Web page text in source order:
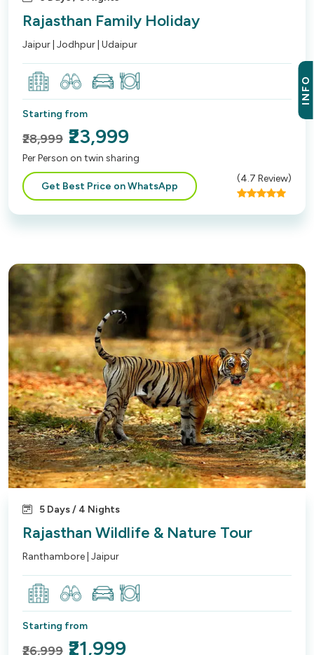
INFO
Rajasthan Family Holiday
Jaipur | Jodhpur | Udaipur
Starting from
₹28,999 ₹23,999
Per Person on twin sharing
Get Best Price on WhatsApp
(4.7 Review)
5 Days / 4 Nights
Rajasthan Wildlife & Nature Tour
Ranthambore | Jaipur
Starting from
₹26,999 ₹21,999